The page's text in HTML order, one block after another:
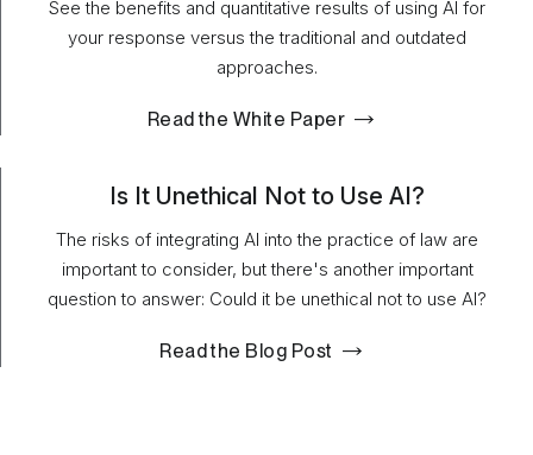
See the benefits and quantitative results of using AI for
your response versus the traditional and outdated
approaches.
Read the White Paper
Is It Unethical Not to Use AI?
The risks of integrating AI into the practice of law are
important to consider, but there's another important
question to answer: Could it be unethical not to use AI?
Read the Blog Post